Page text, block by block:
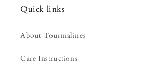
Quick links
About Tourmalines
Care Instructions